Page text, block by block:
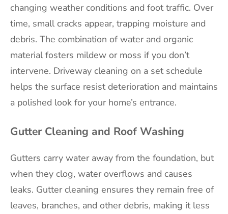
changing weather conditions and foot traffic. Over
time, small cracks appear, trapping moisture and
debris. The combination of water and organic
material fosters mildew or moss if you don’t
intervene. Driveway cleaning on a set schedule
helps the surface resist deterioration and maintains
a polished look for your home’s entrance.
Gutter Cleaning and Roof Washing
Gutters carry water away from the foundation, but
when they clog, water overflows and causes
leaks. Gutter cleaning ensures they remain free of
leaves, branches, and other debris, making it less